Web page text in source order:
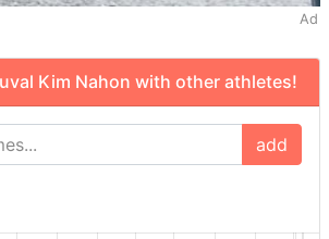
Ad
Kim Nahon with other athletes!
add